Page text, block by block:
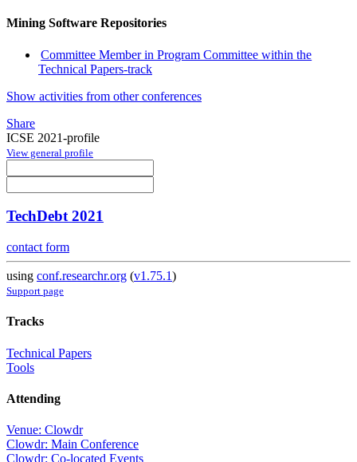
Mining Software Repositories
Committee Member in Program Committee within the
Technical Papers-track
Show activities from other conferences
Share
ICSE 2021-profile
View general profile
TechDebt 2021
contact form
using conf.researchr.org (v1.75.1)
Support page
Tracks
Technical Papers
Tools
Attending
Venue: Clowdr
Clowdr: Main Conference
Clowdr: Co-located Events